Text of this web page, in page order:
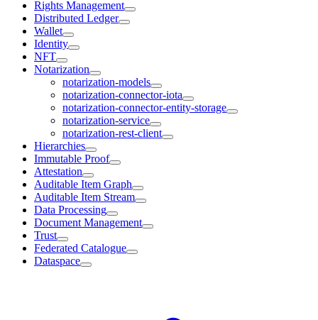
Rights Management
Distributed Ledger
Wallet
Identity
NFT
Notarization
notarization-models
notarization-connector-iota
notarization-connector-entity-storage
notarization-service
notarization-rest-client
Hierarchies
Immutable Proof
Attestation
Auditable Item Graph
Auditable Item Stream
Data Processing
Document Management
Trust
Federated Catalogue
Dataspace